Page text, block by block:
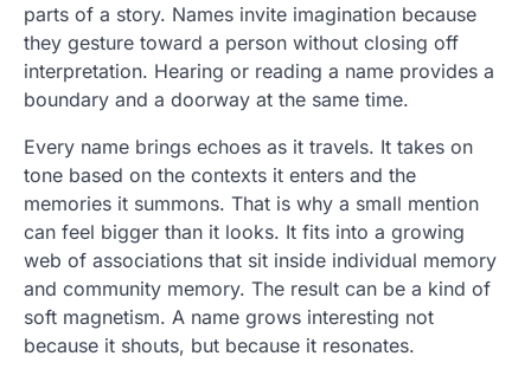
parts of a story. Names invite imagination because
they gesture toward a person without closing off
interpretation. Hearing or reading a name provides a
boundary and a doorway at the same time.
Every name brings echoes as it travels. It takes on
tone based on the contexts it enters and the
memories it summons. That is why a small mention
can feel bigger than it looks. It fits into a growing
web of associations that sit inside individual memory
and community memory. The result can be a kind of
soft magnetism. A name grows interesting not
because it shouts, but because it resonates.